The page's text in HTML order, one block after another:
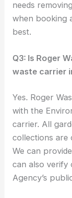
needs
when booking
best.
Q3: Is Roger
waste carrier
Yes. Roger
with the
carrier. All
collections are
We can
can also verify
Agency’s